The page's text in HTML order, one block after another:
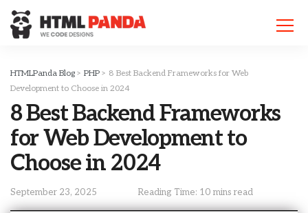
note:
This
includes
an
system.
HTMLPanda Blog > PHP > 8 Best Backend Frameworks for Web
Development to Choose in 2024
8 Best Backend Frameworks
for Web Development to
Choose in 2024
September 23, 2025 Reading Time: 10 mins read